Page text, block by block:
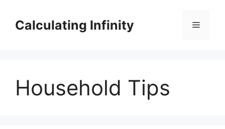
contentCalculating Infinity Menu
Household Tips